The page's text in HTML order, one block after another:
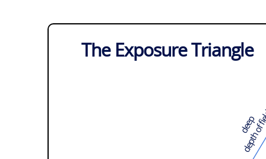
The Exposure Triangle
deep
depth